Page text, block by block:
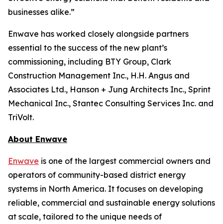
businesses alike.”
Enwave has worked closely alongside partners
essential to the success of the new plant’s
commissioning, including BTY Group, Clark
Construction Management Inc., H.H. Angus and
Associates Ltd., Hanson + Jung Architects Inc., Sprint
Mechanical Inc., Stantec Consulting Services Inc. and
TriVolt.
About Enwave
Enwave is one of the largest commercial owners and
operators of community-based district energy
systems in North America. It focuses on developing
reliable, commercial and sustainable energy solutions
at scale, tailored to the unique needs of